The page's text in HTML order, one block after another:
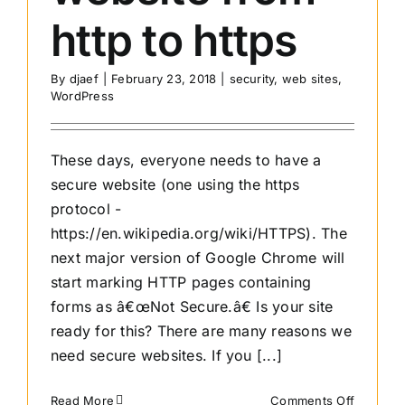
http to https
By djaef February 23, 2018 security, web sites,
WordPress
These days, everyone needs to have a
secure website (one using the https
protocol -
https://en.wikipedia.org/wiki/HTTPS). The
next major version of Google Chrome will
start marking HTTP pages containing
forms as â€œNot Secure.â€ Is your site
ready for this? There are many reasons we
need secure websites. If you [...]
Read More Comments Offon